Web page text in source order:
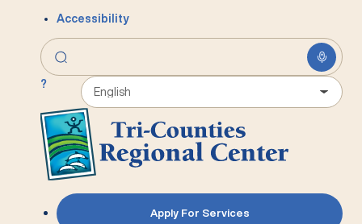
Accessibility
?
Apply For Services